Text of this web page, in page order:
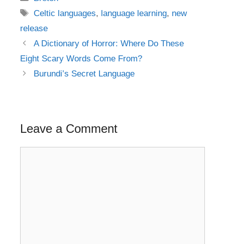
Tags
Celtic languages, language learning, new
release
Post
navigation
A Dictionary of Horror: Where Do These
Eight Scary Words Come From?
Burundi’s Secret Language
Leave a Comment